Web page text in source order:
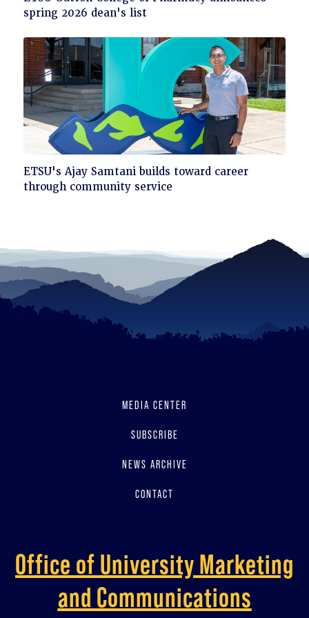
to
spring 2026 dean's list
Click
to
ETSU's Ajay Samtani builds toward career
through community service
MEDIA CENTER
SUBSCRIBE
NEWS ARCHIVE
CONTACT
Office of University Marketing
and Communications